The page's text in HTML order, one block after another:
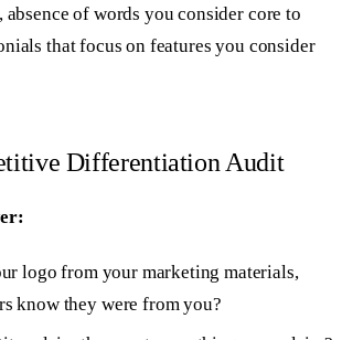
of words you consider core to
that focus on features you consider
Differentiation Audit
logo from your marketing materials,
know they were from you?